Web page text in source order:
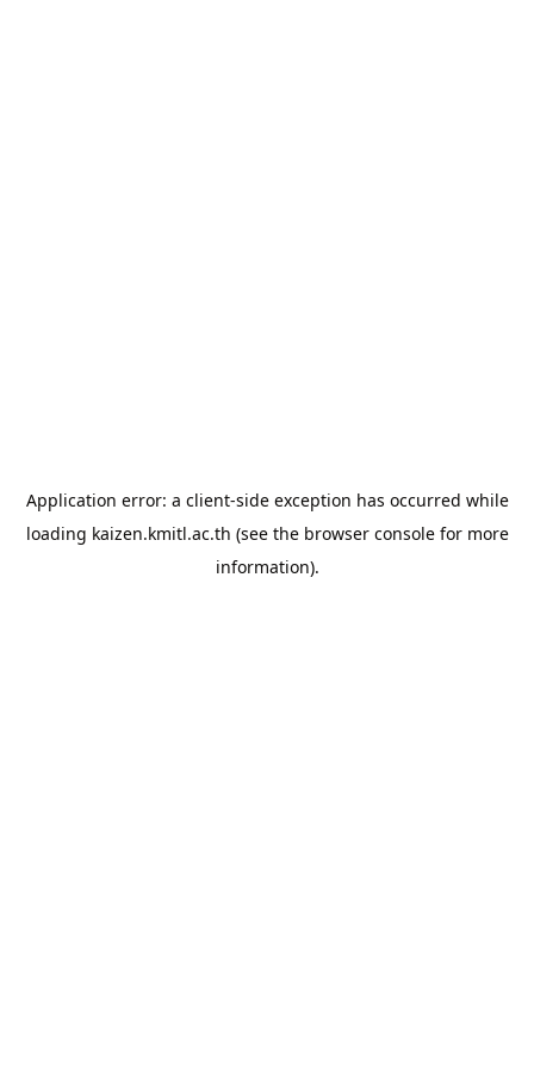
Application error: a client-side exception has occurred while
loading kaizen.kmitl.ac.th (see the browser consolefor more
information).